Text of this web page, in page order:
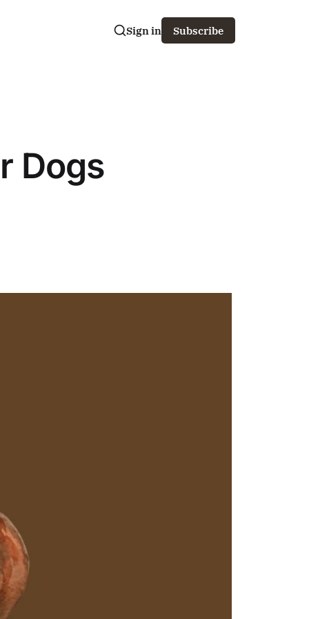
Sign in Subscribe
Dogs